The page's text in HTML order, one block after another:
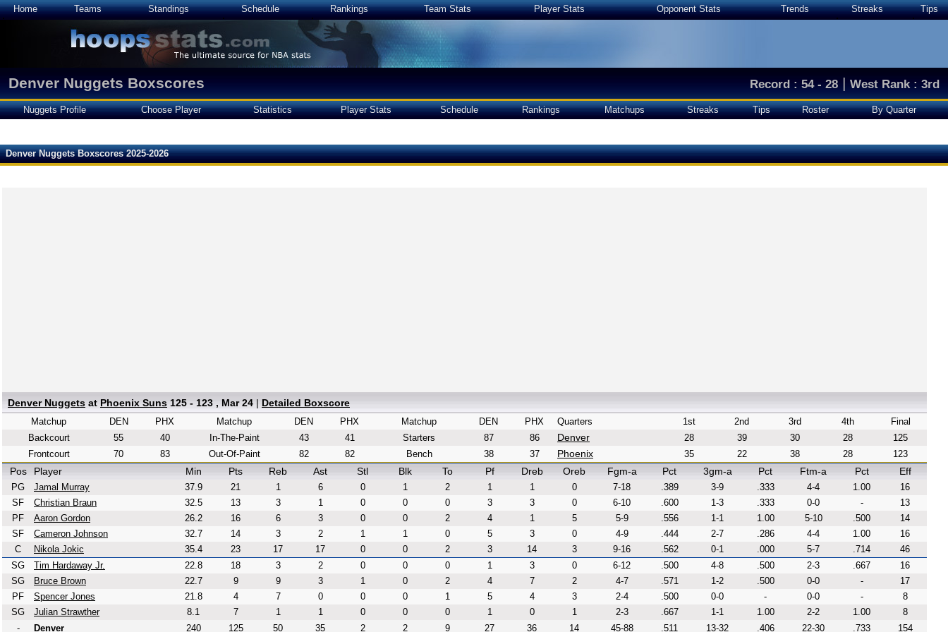
Home Teams Standings Schedule Rankings Team Stats Player Stats Opponent Stats Trends Streaks Tips
Denver Nuggets Boxscores Record : 54 - 28 | West Rank : 3rd
Nuggets Profile Choose Player Statistics Player Stats Schedule Rankings Matchups Streaks Tips Roster By Quarter
Denver Nuggets Boxscores 2025-2026
Denver Nuggets at Phoenix Suns 125 - 123 , Mar 24 | Detailed Boxscore
Matchup DEN
PHX
Backcourt
55
40
Frontcourt
70 83
Matchup DEN
PHX
In-The-Paint
43
41
Out-Of-Paint
82 82
Matchup DEN
PHX
Starters
87
86
Bench
38 37
Quarters 1st 2nd 3rd 4th Final
Denver 28 39 30 28 125
Phoenix 35 22 38 28 123
Pos Player Min Pts Reb Ast Stl Blk To Pf Dreb Oreb Fgm-a Pct 3gm-a Pct Ftm-a Pct Eff
PG Jamal Murray 37.9 21 1 6 0 1 2 1 1 0 7-18 .389 3-9 .333 4-4 1.00
16
SF
Christian Braun 32.5 13 3 1 0 0 0 3 3 0 6-10 .600 1-3 .333 0-0 -
13
PF
Aaron Gordon 26.2 16 6 3 0 0 2 4 1 5 5-9 .556 1-1 1.00 5-10 .500
14
SF
Cameron Johnson 32.7 14 3 2 1 1 0 5 3 0 4-9 .444 2-7 .286 4-4 1.00
16
C
Nikola Jokic 35.4 23 17 17 0 0 2 3 14 3 9-16 .562 0-1 .000 5-7 .714
46
SG
Tim Hardaway Jr. 22.8 18 3 2 0 0 0 1 3 0 6-12 .500 4-8 .500 2-3 .667
16
SG
Bruce Brown 22.7 9 9 3 1 0 2 4 7 2 4-7 .571 1-2 .500 0-0 -
17
PF
Spencer Jones 21.8 4 7 0 0 0 1 5 4 3 2-4 .500 0-0 - 0-0 -
8
SG
Julian Strawther 8.1 7 1 1 0 0 0 1 0 1 2-3 .667 1-1 1.00 2-2 1.00
8
-
Denver 240 125 50 35 2 2 9 27 36 14 45-88 .511 13-32 .406 22-30 .733 154